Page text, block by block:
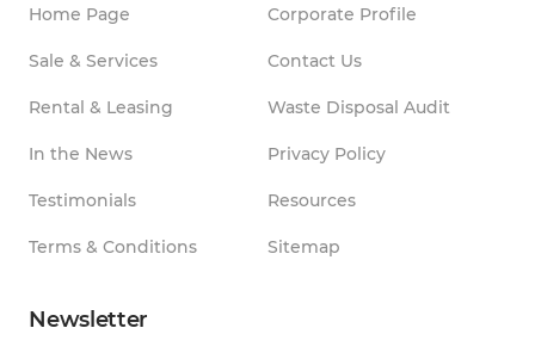
Home Page
Sale & Services
Rental & Leasing
In the News
Testimonials
Terms & Conditions
Corporate Profile
Contact Us
Waste Disposal Audit
Privacy Policy
Resources
Sitemap
Newsletter